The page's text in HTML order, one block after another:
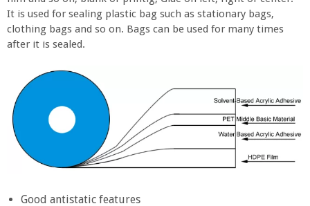
It is used for sealing plastic bag such as stationary bags,
clothing bags and so on. Bags can be used for many times
after it is sealed.
Good antistatic features